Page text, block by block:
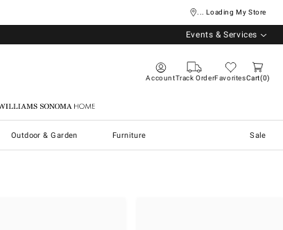
... Loading My Store
Events & Services
AccountTrack OrderFavoritesCart 0
Williams Sonoma Home
Outdoor & Garden Furniture Sale